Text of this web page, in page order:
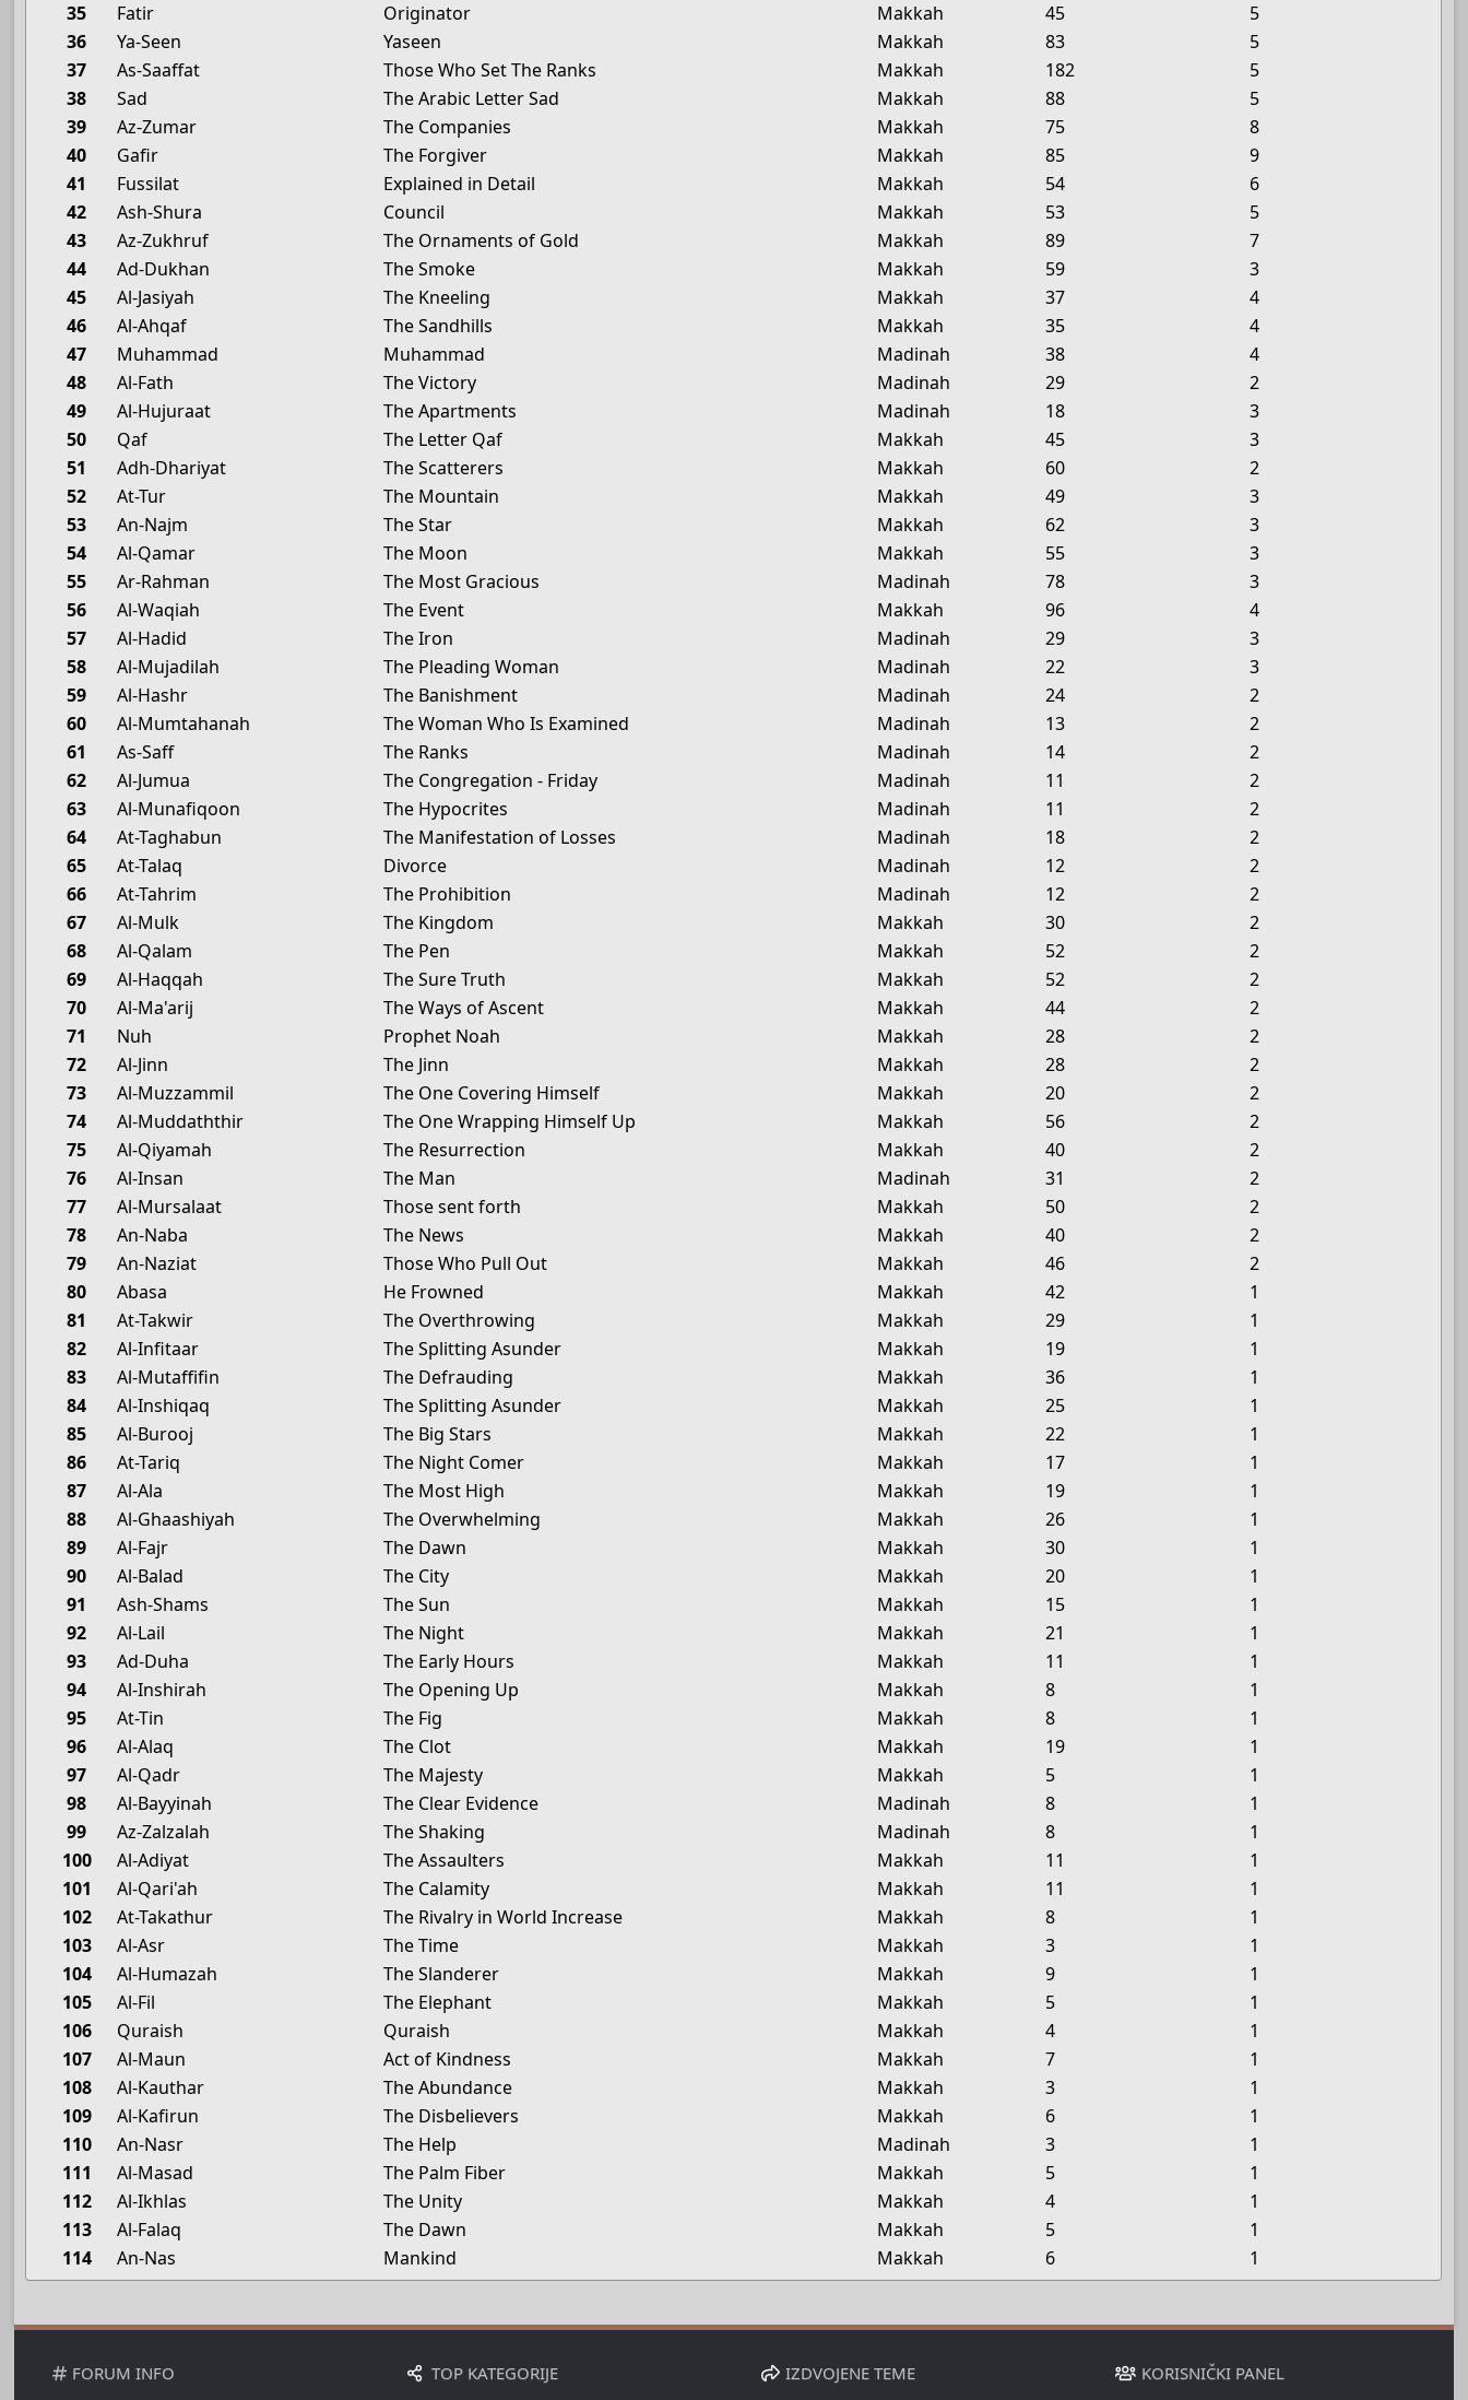
35
Fatir Originator Makkah 45
5
36
Ya-Seen Yaseen Makkah 83
5
37
As-Saaffat Those Who Set The Ranks Makkah 182
5
38
Sad The Arabic Letter Sad Makkah 88
5
39
Az-Zumar The Companies Makkah 75
8
40
Gafir The Forgiver Makkah 85
9
41
Fussilat Explained in Detail Makkah 54
6
42
Ash-Shura Council Makkah 53
5
43
Az-Zukhruf The Ornaments of Gold Makkah 89
7
44
Ad-Dukhan The Smoke Makkah 59
3
45
Al-Jasiyah The Kneeling Makkah 37
4
46
Al-Ahqaf The Sandhills Makkah 35
4
47
Muhammad Muhammad Madinah 38
4
48
Al-Fath The Victory Madinah 29
2
49
Al-Hujuraat The Apartments Madinah 18
3
50
Qaf The Letter Qaf Makkah 45
3
51
Adh-Dhariyat The Scatterers Makkah 60
2
52
At-Tur The Mountain Makkah 49
3
53
An-Najm The Star Makkah 62
3
54
Al-Qamar The Moon Makkah 55
3
55
Ar-Rahman The Most Gracious Madinah 78
3
56
Al-Waqiah The Event Makkah 96
4
57
Al-Hadid The Iron Madinah 29
3
58
Al-Mujadilah The Pleading Woman Madinah 22
3
59
Al-Hashr The Banishment Madinah 24
2
60
Al-Mumtahanah The Woman Who Is Examined Madinah 13
2
61
As-Saff The Ranks Madinah 14
2
62
Al-Jumua The Congregation - Friday Madinah 11
2
63
Al-Munafiqoon The Hypocrites Madinah 11
2
64
At-Taghabun The Manifestation of Losses Madinah 18
2
65
At-Talaq Divorce Madinah 12
2
66
At-Tahrim The Prohibition Madinah 12
2
67
Al-Mulk The Kingdom Makkah 30
2
68
Al-Qalam The Pen Makkah 52
2
69
Al-Haqqah The Sure Truth Makkah 52
2
70
Al-Ma'arij The Ways of Ascent Makkah 44
2
71
Nuh Prophet Noah Makkah 28
2
72
Al-Jinn The Jinn Makkah 28
2
73
Al-Muzzammil The One Covering Himself Makkah 20
2
74
Al-Muddaththir The One Wrapping Himself Up Makkah 56
2
75
Al-Qiyamah The Resurrection Makkah 40
2
76
Al-Insan The Man Madinah 31
2
77
Al-Mursalaat Those sent forth Makkah 50
2
78
An-Naba The News Makkah 40
2
79
An-Naziat Those Who Pull Out Makkah 46
2
80
Abasa He Frowned Makkah 42
1
81
At-Takwir The Overthrowing Makkah 29
1
82
Al-Infitaar The Splitting Asunder Makkah 19
1
83
Al-Mutaffifin The Defrauding Makkah 36
1
84
Al-Inshiqaq The Splitting Asunder Makkah 25
1
85
Al-Burooj The Big Stars Makkah 22
1
86
At-Tariq The Night Comer Makkah 17
1
87
Al-Ala The Most High Makkah 19
1
88
Al-Ghaashiyah The Overwhelming Makkah 26
1
89
Al-Fajr The Dawn Makkah 30
1
90
Al-Balad The City Makkah 20
1
91
Ash-Shams The Sun Makkah 15
1
92
Al-Lail The Night Makkah 21
1
93
Ad-Duha The Early Hours Makkah 11
1
94
Al-Inshirah The Opening Up Makkah 8
1
95
At-Tin The Fig Makkah 8
1
96
Al-Alaq The Clot Makkah 19
1
97
Al-Qadr The Majesty Makkah 5
1
98
Al-Bayyinah The Clear Evidence Madinah 8
1
99
Az-Zalzalah The Shaking Madinah 8
1
100
Al-Adiyat The Assaulters Makkah 11
1
101
Al-Qari'ah The Calamity Makkah 11
1
102
At-Takathur The Rivalry in World Increase Makkah 8
1
103
Al-Asr The Time Makkah 3
1
104
Al-Humazah The Slanderer Makkah 9
1
105
Al-Fil The Elephant Makkah 5
1
106
Quraish Quraish Makkah 4
1
107
Al-Maun Act of Kindness Makkah 7
1
108
Al-Kauthar The Abundance Makkah 3
1
109
Al-Kafirun The Disbelievers Makkah 6
1
110
An-Nasr The Help Madinah 3
1
111
Al-Masad The Palm Fiber Makkah 5
1
112
Al-Ikhlas The Unity Makkah 4
1
113
Al-Falaq The Dawn Makkah 5
1
114
An-Nas Mankind Makkah 6 1
FORUM INFO TOP KATEGORIJE IZDVOJENE TEME KORISNIČKI PANEL